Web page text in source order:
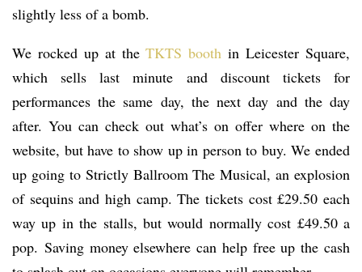
slightly less of a bomb.
We rocked up at theTKTS booth in Leicester Square,
which sells last minute and discount tickets for
performances the same day, the next day and the day
after. You can check out what’s on offer where on the
website, but have to show up in person to buy. We ended
up going to Strictly Ballroom The Musical, an explosion
of sequins and high camp. The tickets cost £29.50 each
way up in the stalls, but would normally cost £49.50 a
pop. Saving money elsewhere can help free up the cash